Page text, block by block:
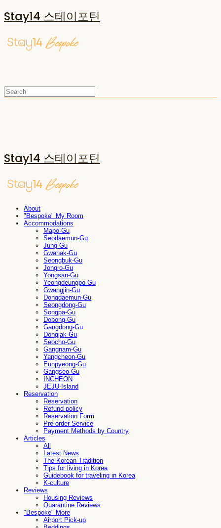
Stay14 스테이포틴
Stay14 스테이포틴
About
"Bespoke" My Room
Accommodations
Mapo-Gu
Seodaemun-Gu
Jung-Gu
Gwanak-Gu
Seongbuk-Gu
Jongro-Gu
Yongsan-Gu
Yeongdeungpo-Gu
Gwangjin-Gu
Dongdaemun-Gu
Seongdong-Gu
Songpa-Gu
Dobong-Gu
Gangdong-Gu
Dongjak-Gu
Seocho-Gu
Gangnam-Gu
Yangcheon-Gu
Eunpyeong-Gu
Gangseo-Gu
INCHEON
JEJU-Island
Reservation
Reservation
Refund policy
Reservation Form
Pre-order Service
Payment Methods by Country
Articles
All
Latest News
The Korean Tradition
Tips for living in Korea
Guidebook for traveling in Korea
K-culture
Reviews
Housing Reviews
Quarantine Reviews
"Bespoke" More
Airport Pick-up